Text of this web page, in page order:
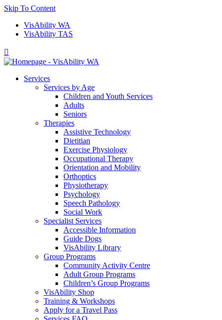
Skip To Content
VisAbility WA
VisAbility TAS

Services
Services by Age
Children and Youth Services
Adults
Seniors
Therapies
Assistive Technology
Dietitian
Exercise Physiology
Occupational Therapy
Orientation and Mobility
Orthoptics
Physiotherapy
Psychology
Speech Pathology
Social Work
Specialist Services
Accessible Information
Guide Dogs
VisAbility Library
Group Programs
Community Activity Centre
Adult Group Programs
Children’s Group Programs
VisAbility Shop
Training & Workshops
Apply for a Travel Pass